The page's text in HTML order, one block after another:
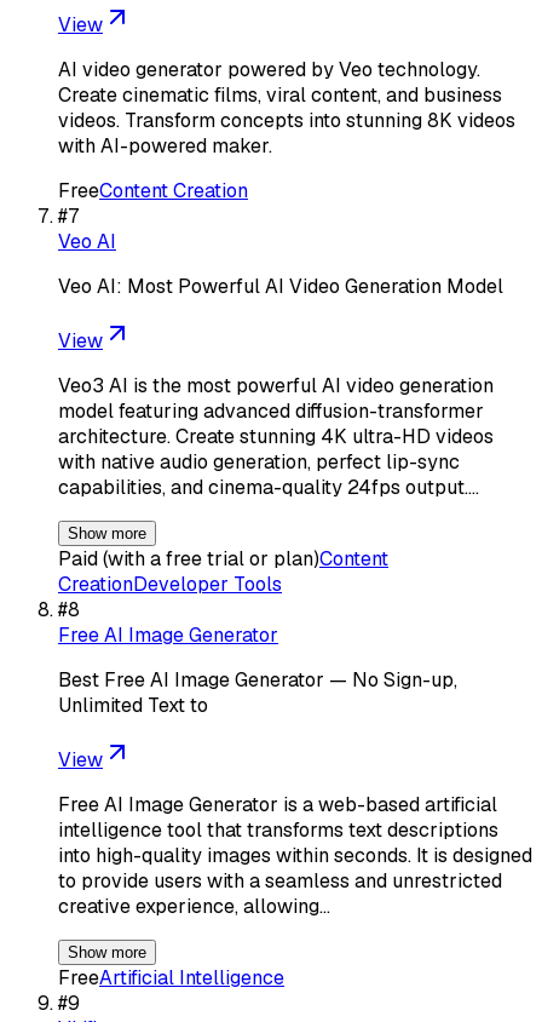
View
AI video generator powered by Veo technology.
Create cinematic films, viral content, and business
videos. Transform concepts into stunning 8K videos
with AI-powered maker.
FreeContent Creation
#7
Veo AI
Veo AI: Most Powerful AI Video Generation Model
View
Veo3 AI is the most powerful AI video generation
model featuring advanced diffusion-transformer
architecture. Create stunning 4K ultra-HD videos
with native audio generation, perfect lip-sync
capabilities, and cinema-quality 24fps output.…
Show more
Paid (with a free trial or plan)Content
CreationDeveloper Tools
#8
Free AI Image Generator
Best Free AI Image Generator — No Sign-up,
Unlimited Text to
View
Free AI Image Generator is a web-based artificial
intelligence tool that transforms text descriptions
into high-quality images within seconds. It is designed
to provide users with a seamless and unrestricted
creative experience, allowing…
Show more
FreeArtificial Intelligence
#9